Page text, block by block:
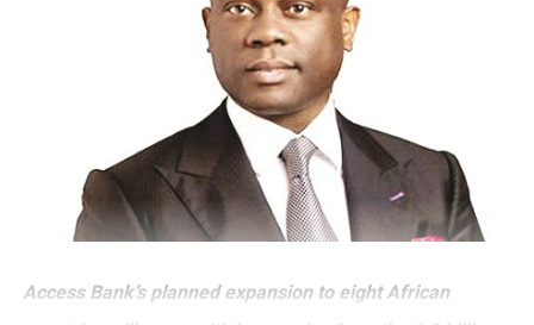
Access Bank’s planned expansion to eight African